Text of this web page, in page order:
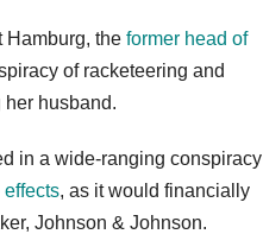
Hamburg, the former head of
of racketeering and
husband.
in a wide-ranging conspiracy
, as it would financially
Johnson & Johnson.